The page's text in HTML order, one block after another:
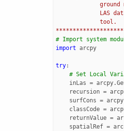
ground
LAS
             tool.
# Import system
import arcpy
try:
# Set Local
inLas = arcpy.
recursion =
surfCons = arcpy
classCode =
returnValue =
spatialRef =